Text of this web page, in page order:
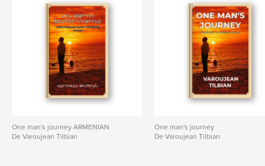
One man's journey ARMENIAN
De Varoujean Tilbian
One man's journey
De Varoujean Tilbian